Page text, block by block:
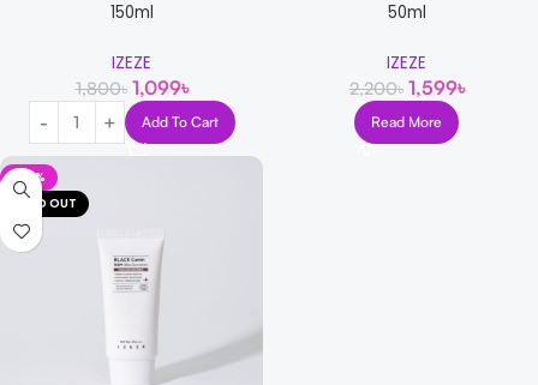
150ml
IZEZE
1,800৳ 1,099৳
Add To Cart
50ml
IZEZE
2,200৳ 1,599৳
Read More
-38%
SOLD OUT